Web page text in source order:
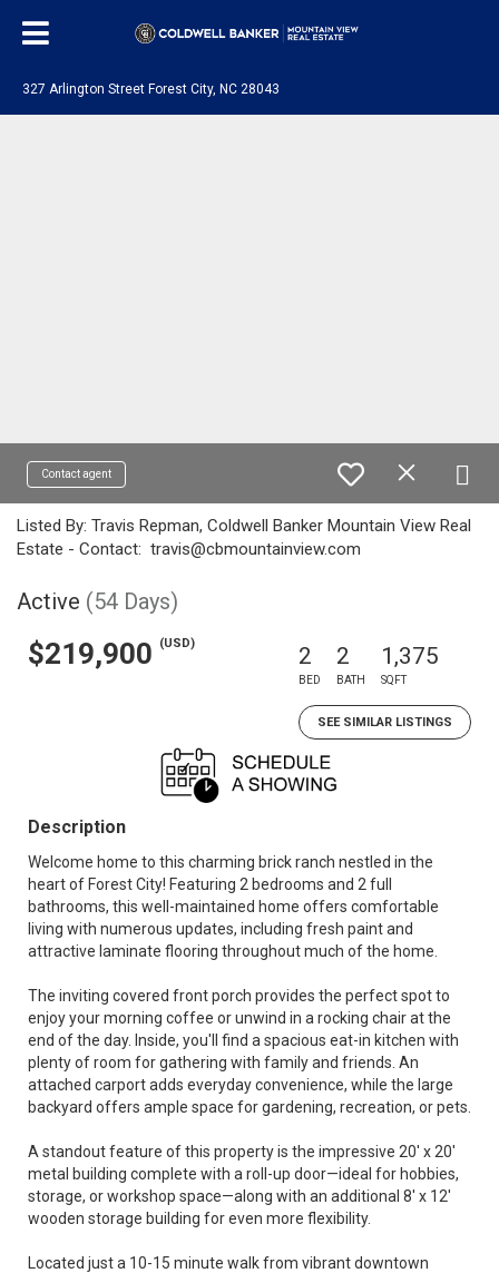
327 Arlington Street Forest City, NC 28043
Contact agent
Listed By: Travis Repman, Coldwell Banker Mountain View Real
Estate - Contact: travis@cbmountainview.com
Active (54 Days)
$219,900 (USD) 2
BED
2
BATH
1,375
SQFT
SEE SIMILAR LISTINGS
Description
Welcome home to this charming brick ranch nestled in the
heart of Forest City! Featuring 2 bedrooms and 2 full
bathrooms, this well-maintained home offers comfortable
living with numerous updates, including fresh paint and
attractive laminate flooring throughout much of the home.
The inviting covered front porch provides the perfect spot to
enjoy your morning coffee or unwind in a rocking chair at the
end of the day. Inside, you'll find a spacious eat-in kitchen with
plenty of room for gathering with family and friends. An
attached carport adds everyday convenience, while the large
backyard offers ample space for gardening, recreation, or pets.
A standout feature of this property is the impressive 20' x 20'
metal building complete with a roll-up door—ideal for hobbies,
storage, or workshop space—along with an additional 8' x 12'
wooden storage building for even more flexibility.
Located just a 10-15 minute walk from vibrant downtown